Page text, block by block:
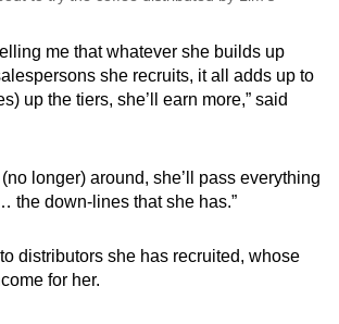
me that whatever she builds up
she recruits, it all adds up to
up the tiers, she’ll earn more,” said
(no longer) around, she’ll pass everything
the down-lines that she has.”
distributors she has recruited, whose
for her.